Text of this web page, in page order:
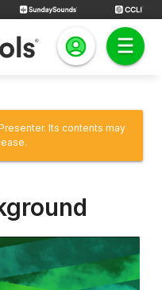
Its contents may